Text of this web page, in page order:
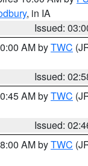
, in IA
Issued:
AM byTWC
Issued:
AM byTWC
Issued:
AM byTWC